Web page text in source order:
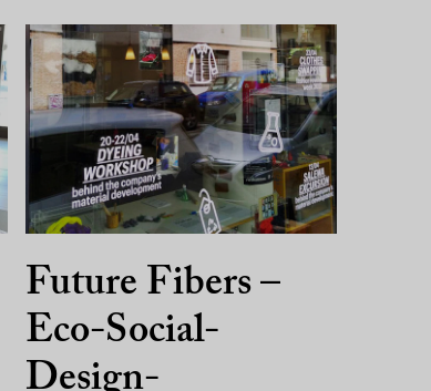
Future Fibers –
Eco-Social-
Design-